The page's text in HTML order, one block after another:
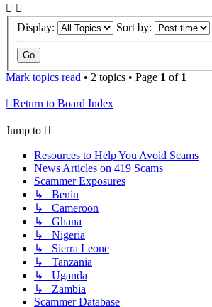
Display: Sort by:
Mark topics read • 2 topics • Page 1 of 1
Return to Board Index
Jump to
Resources to Help You Avoid Scams
News Articles on 419 Scams
Scammer Exposures
↳ Benin
↳ Cameroon
↳ Ghana
↳ Nigeria
↳ Sierra Leone
↳ Tanzania
↳ Uganda
↳ Zambia
Scammer Database